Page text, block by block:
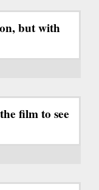
but with
film to see